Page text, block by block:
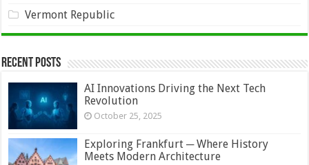
Vermont Republic
Recent Posts
AI Innovations Driving the Next Tech
Revolution
October 25, 2025
Exploring Frankfurt ─ Where History
Meets Modern Architecture